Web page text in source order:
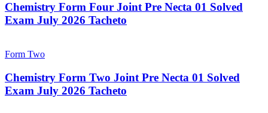
Chemistry Form Four Joint Pre Necta 01 Solved
Exam July 2026 Tacheto
Form Two
Chemistry Form Two Joint Pre Necta 01 Solved
Exam July 2026 Tacheto